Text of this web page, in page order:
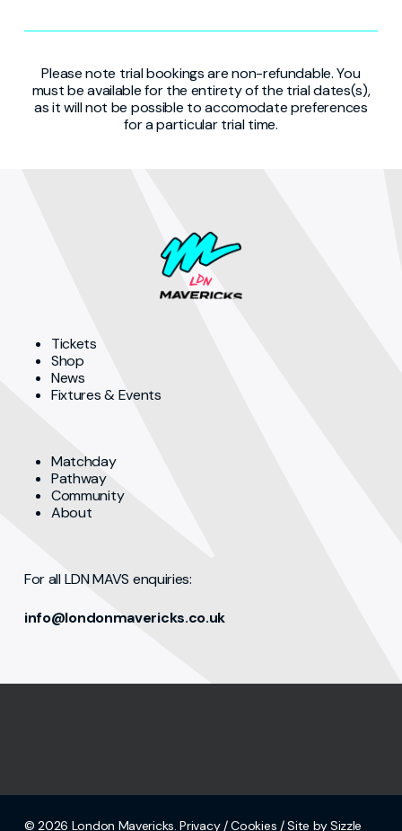
Please note trial bookings are non-refundable. You
must be available for the entirety of the trial dates(s),
as it will not be possible to accomodate preferences
for a particular trial time.
Tickets
Shop
News
Fixtures & Events
Matchday
Pathway
Community
About
For all LDN MAVS enquiries:
info@londonmavericks.co.uk
© 2026 London Mavericks.Privacy/Cookies / Site by Sizzle